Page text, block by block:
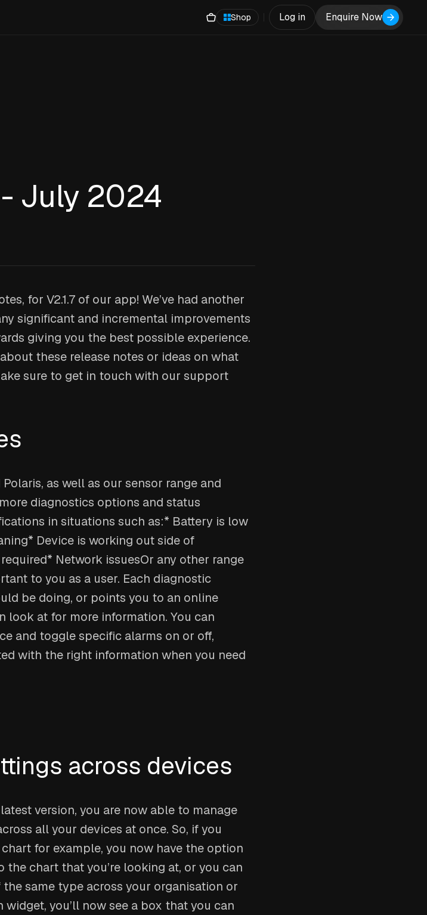
Shop Log in Enquire Now
July 2024
for V2.1.7 of our app! We’ve had another
significant and incremental improvements
giving you the best possible experience.
these release notes or ideas on what
sure to get in touch with our support
as well as our sensor range and
diagnostics options and status
in situations such as:* Battery is low
Device is working out side of
Network issuesOr any other range
to you as a user. Each diagnostic
be doing, or points you to an online
look at for more information. You can
and toggle specific alarms on or off,
with the right information when you need
across devices
version, you are now able to manage
all your devices at once. So, if you
for example, you now have the option
chart that you’re looking at, or you can
same type across your organisation or
widget, you’ll now see a box that you can